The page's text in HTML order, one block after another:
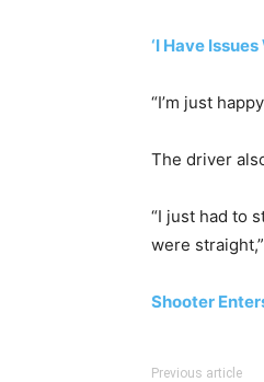
‘I Have
“I’m just
The driver
“I just had to
were
Shooter
Previous article